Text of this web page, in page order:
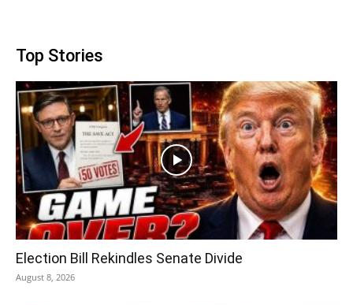
Top Stories
Election Bill Rekindles Senate Divide
August 8, 2026